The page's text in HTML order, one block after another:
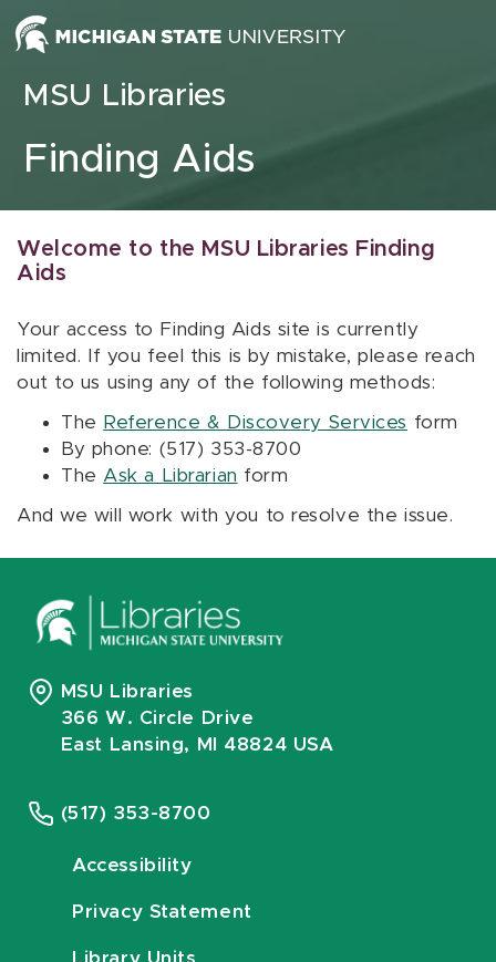
Skip to content
MSU Libraries
Finding Aids
Welcome to the MSU Libraries Finding
Aids
Your access to Finding Aids site is currently
limited. If you feel this is by mistake, please reach
out to us using any of the following methods:
The Reference & Discovery Services form
By phone: (517) 353-8700
The Ask a Librarian form
And we will work with you to resolve the issue.
MSU Libraries
366 W. Circle Drive
East Lansing, MI 48824 USA
(517) 353-8700
Accessibility
Privacy Statement